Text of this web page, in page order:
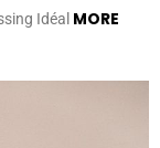
Idéal MORE